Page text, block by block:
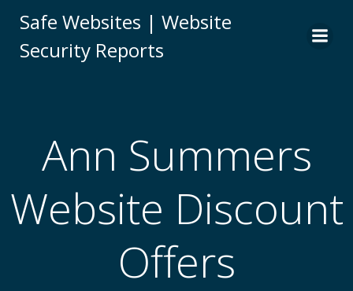
to
Safe Websites | Website
Security Reports
Ann Summers
Website Discount
Offers